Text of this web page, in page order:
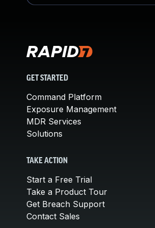
GET STARTED
Command Platform
Exposure Management
MDR Services
Solutions
TAKE ACTION
Start a Free Trial
Take a Product Tour
Get Breach Support
Contact Sales